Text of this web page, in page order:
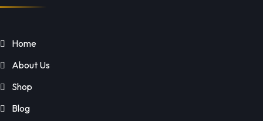
Home
About Us
Shop
Blog